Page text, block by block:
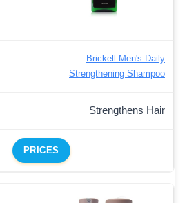
Brickell Men's Daily
Strengthening Shampoo
Strengthens Hair
PRICES